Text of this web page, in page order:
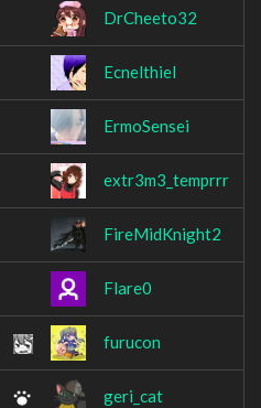
DrCheeto32
Ecnelthiel
ErmoSensei
extr3m3_temprrr
FireMidKnight2
Flare0
furucon
geri_cat